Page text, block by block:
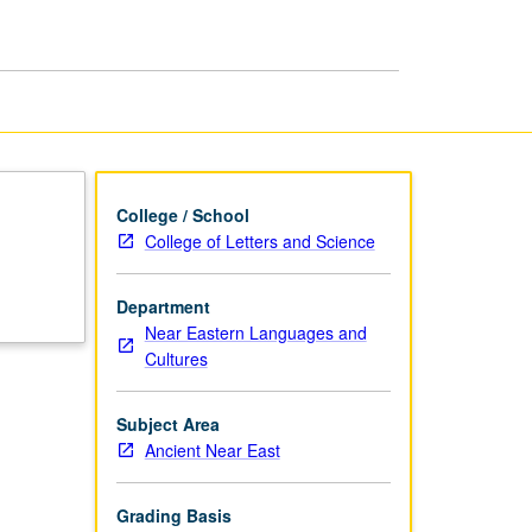
College / School
College of Letters and Science
Department
Near Eastern Languages and
Cultures
Subject Area
Ancient Near East
Grading Basis